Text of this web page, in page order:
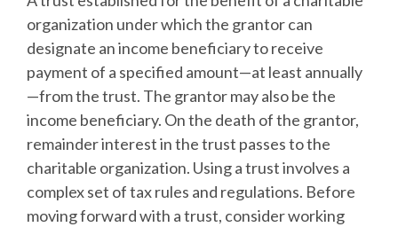
organization under which the grantor can
designate an income beneficiary to receive
payment of a specified amount—at least annually
—from the trust. The grantor may also be the
income beneficiary. On the death of the grantor,
remainder interest in the trust passes to the
charitable organization. Using a trust involves a
complex set of tax rules and regulations. Before
moving forward with a trust, consider working